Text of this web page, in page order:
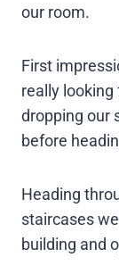
our room.
First
really
dropping our
before
Heading
staircases
building and